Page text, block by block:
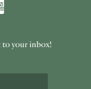
to your inbox!